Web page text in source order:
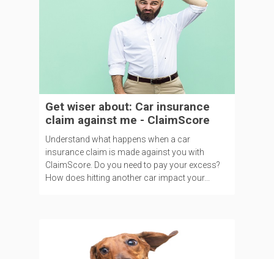
Get wiser about: Car insurance
claim against me - ClaimScore
Understand what happens when a car
insurance claim is made against you with
ClaimScore. Do you need to pay your excess?
How does hitting another car impact your...